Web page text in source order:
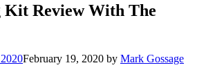
Kit Review With The
February 19, 2020 by Mark Gossage